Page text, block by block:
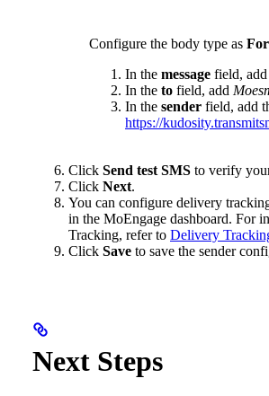
Configure the body type as
In the message field, add
In the to field, add
In the sender field, add
https://
Click Send test SMS to verify
Click Next.
You can configure delivery
in the MoEngage dashboard. For
Tracking, refer to Delivery
Click Save to save the sender
Next Steps